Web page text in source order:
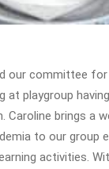
our committee
at playgroup
Caroline brings a
to our group
activities.